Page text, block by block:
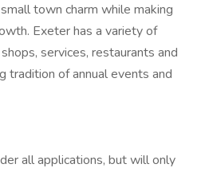
town charm while making
Exeter has a variety of
services, restaurants and
tradition of annual events and
all applications, but will only